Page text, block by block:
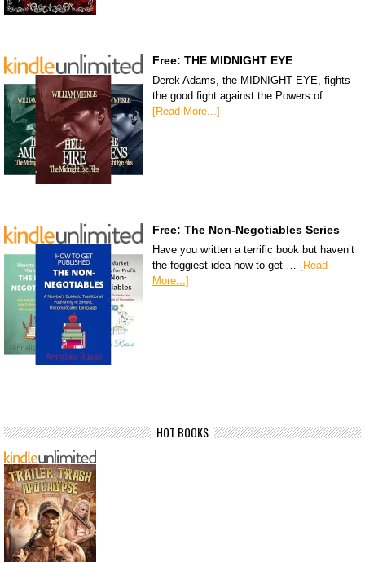
Free: THE MIDNIGHT EYE
Derek Adams, the MIDNIGHT EYE, fights
the good fight against the Powers of …
[Read More...]
Free: The Non-Negotiables Series
Have you written a terrific book but haven’t
the foggiest idea how to get … [Read
More...]
HOT BOOKS